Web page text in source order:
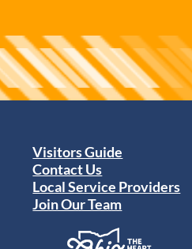
Visitors Guide
Contact Us
Local Service Providers
Join Our Team